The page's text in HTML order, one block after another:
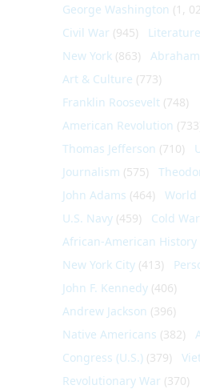
George Washington (1,
Civil War (945) Literature
New York (863)
Art & Culture (773)
Franklin Roosevelt (748)
American Revolution
Thomas Jefferson (710)
Journalism (575)
John Adams (464) World
U.S. Navy (459) Cold War
African-American History
New York City (413)
John F. Kennedy (406)
Andrew Jackson (396)
Native Americans (382)
Congress (U.S.) (379)
Revolutionary War (370)